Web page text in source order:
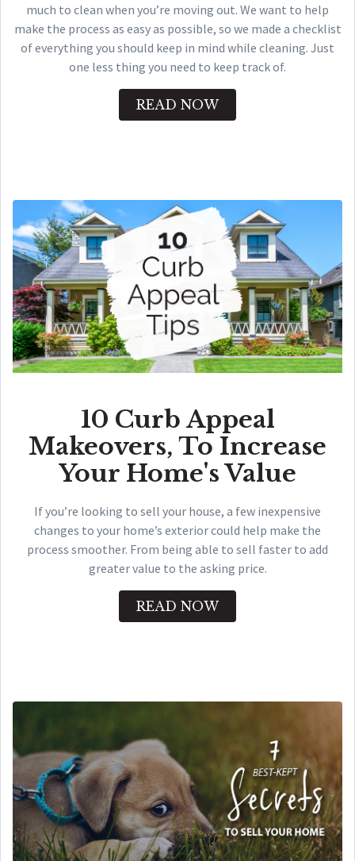
much to clean when you’re moving out. We want to help
make the process as easy as possible, so we made a checklist
of everything you should keep in mind while cleaning. Just
one less thing you need to keep track of.
READ NOW
10 Curb Appeal
Makeovers, To Increase
Your Home's Value
If you’re looking to sell your house, a few inexpensive
changes to your home’s exterior could help make the
process smoother. From being able to sell faster to add
greater value to the asking price.
READ NOW